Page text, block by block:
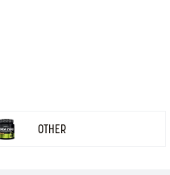
OTHER